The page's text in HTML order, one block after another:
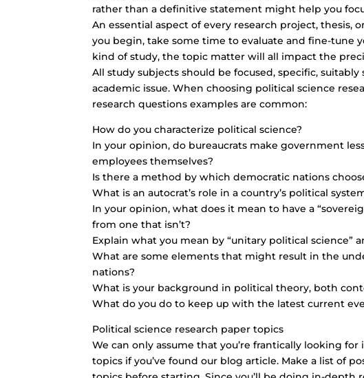
rather than a definitive statement might help you
An essential aspect of every research project, thesis,
you begin, take some time to evaluate and fine-tune
kind of study, the topic matter will all impact the
All study subjects should be focused, specific,
academic issue. When choosing political science
research questions examples are common:
How do you characterize political science?
In your opinion, do bureaucrats make government
employees themselves?
Is there a method by which democratic nations
What is an autocrat’s role in a country’s political
In your opinion, what does it mean to have a
from one that isn’t?
Explain what you mean by “unitary political science”
What are some elements that might result in the
nations?
What is your background in political theory, both
What do you do to keep up with the latest current
Political science research paper topics
We can only assume that you’re frantically looking
topics if you’ve found our blog article. Make a list of